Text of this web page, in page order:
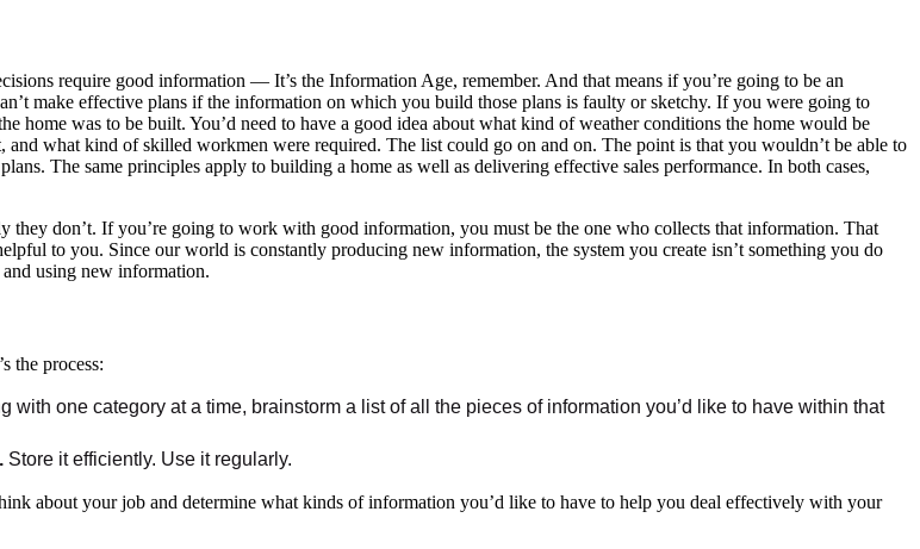
require good information — It’s the Information Age, remember. And that means if you’re going to be an
make effective plans if the information on which you build those plans is faulty or sketchy. If you were going to
home was to be built. You’d need to have a good idea about what kind of weather conditions the home would be
what kind of skilled workmen were required. The list could go on and on. The point is that you wouldn’t be able to
The same principles apply to building a home as well as delivering effective sales performance. In both cases,
don’t. If you’re going to work with good information, you must be the one who collects that information. That
to you. Since our world is constantly producing new information, the system you create isn’t something you do
using new information.
the process:
with one category at a time, brainstorm a list of all the pieces of information you’d like to have within that
Store it efficiently. Use it regularly.
about your job and determine what kinds of information you’d like to have to help you deal effectively with your